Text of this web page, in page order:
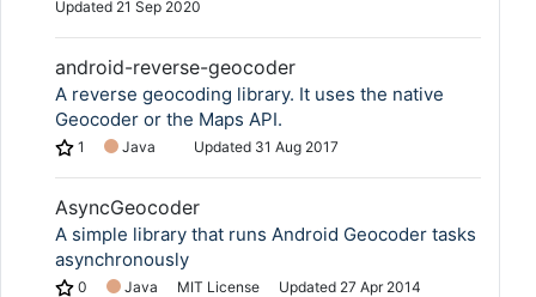
Updated 21 Sep 2020
android-reverse-geocoder
A reverse geocoding library. It uses the native
Geocoder or the Maps API.
1 Java Updated 31 Aug 2017
AsyncGeocoder
A simple library that runs Android Geocoder tasks
asynchronously
0 Java MIT License Updated 27 Apr 2014